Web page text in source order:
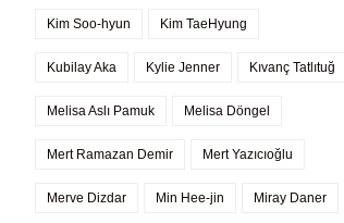
Kim Soo-hyun Kim TaeHyung
Kubilay Aka Kylie Jenner Kıvanç Tatlıtuğ
Melisa Aslı Pamuk Melisa Döngel
Mert Ramazan Demir Mert Yazıcıoğlu
Merve Dizdar Min Hee-jin Miray Daner